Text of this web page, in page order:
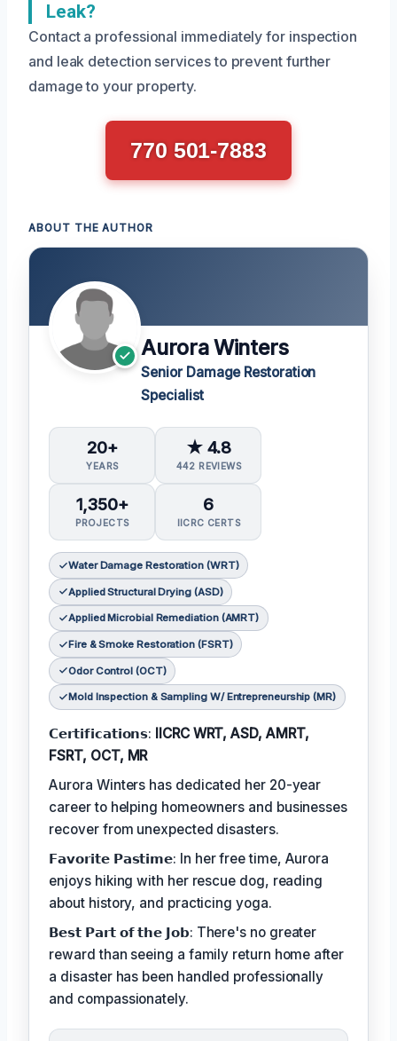
Leak?
Contact a professional immediately for inspection
and leak detection services to prevent further
damage to your property.
770 501-7883
ABOUT THE AUTHOR
Aurora Winters
Senior Damage Restoration
Specialist
20+
YEARS
★ 4.8
442 REVIEWS
1,350+
PROJECTS
6
IICRC CERTS
Water Damage Restoration (WRT)
Applied Structural Drying (ASD)
Applied Microbial Remediation (AMRT)
Fire & Smoke Restoration (FSRT)
Odor Control (OCT)
Mold Inspection & Sampling W/ Entrepreneurship (MR)
𝗖𝗲𝗿𝘁𝗶𝗳𝗶𝗰𝗮𝘁𝗶𝗼𝗻𝘀: IICRC WRT, ASD, AMRT,
FSRT, OCT, MR
Aurora Winters has dedicated her 20-year
career to helping homeowners and businesses
recover from unexpected disasters.
𝗙𝗮𝘃𝗼𝗿𝗶𝘁𝗲 𝗣𝗮𝘀𝘁𝗶𝗺𝗲: In her free time, Aurora
enjoys hiking with her rescue dog, reading
about history, and practicing yoga.
𝗕𝗲𝘀𝘁 𝗣𝗮𝗿𝘁 𝗼𝗳 𝘁𝗵𝗲 𝗝𝗼𝗯: There's no greater
reward than seeing a family return home after
a disaster has been handled professionally
and compassionately.